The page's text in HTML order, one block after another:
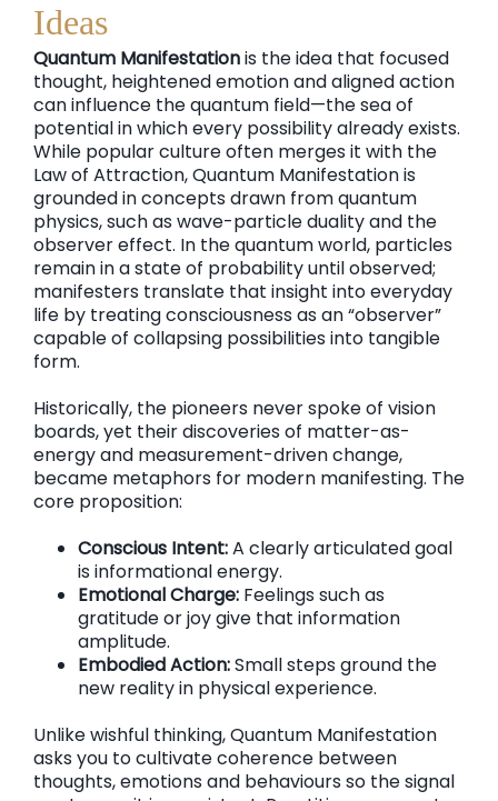
Ideas
Quantum Manifestationis the idea that focused
thought, heightened emotion and aligned action
can influence the quantum field—the sea of
potential in which every possibility already exists.
While popular culture often merges it with the
Law of Attraction, Quantum Manifestation is
grounded in concepts drawn from quantum
physics, such as wave-particle duality and the
observer effect. In the quantum world, particles
remain in a state of probability until observed;
manifesters translate that insight into everyday
life by treating consciousness as an “observer”
capable of collapsing possibilities into tangible
form.
Historically, the pioneers never spoke of vision
boards, yet their discoveries of matter-as-
energy and measurement-driven change,
became metaphors for modern manifesting. The
core proposition:
Conscious Intent:A clearly articulated goal
is informational energy.
Emotional Charge: Feelings such as
gratitude or joy give that information
amplitude.
Embodied Action:Small steps ground the
new reality in physical experience.
Unlike wishful thinking, Quantum Manifestation
asks you to cultivate coherence between
thoughts, emotions and behaviours so the signal